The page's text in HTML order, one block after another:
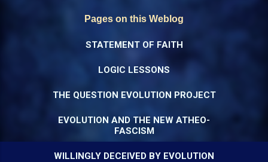
Pages on this Weblog
STATEMENT OF FAITH
LOGIC LESSONS
THE QUESTION EVOLUTION PROJECT
EVOLUTION AND THE NEW ATHEO-
FASCISM
WILLINGLY DECEIVED BY EVOLUTION